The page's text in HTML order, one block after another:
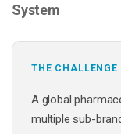
System
THE CHALLENGE
A global
multiple sub-